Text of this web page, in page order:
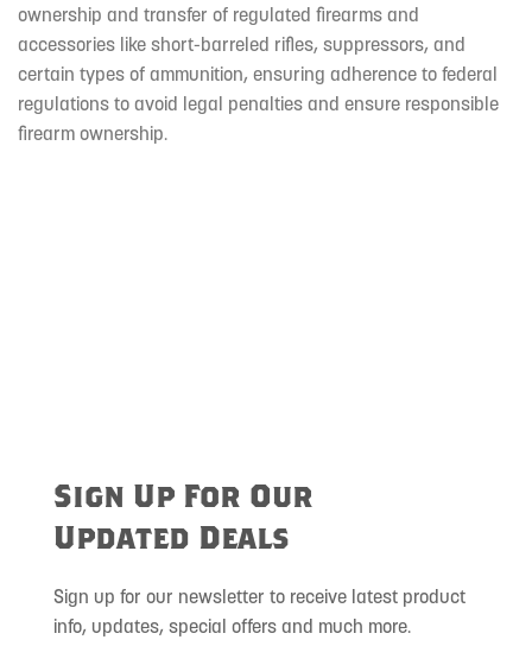
ownership and transfer of regulated firearms and
accessories like short-barreled rifles, suppressors, and
certain types of ammunition, ensuring adherence to federal
regulations to avoid legal penalties and ensure responsible
firearm ownership.
Sign Up For Our
Updated Deals
Sign up for our newsletter to receive latest product
info, updates, special offers and much more.